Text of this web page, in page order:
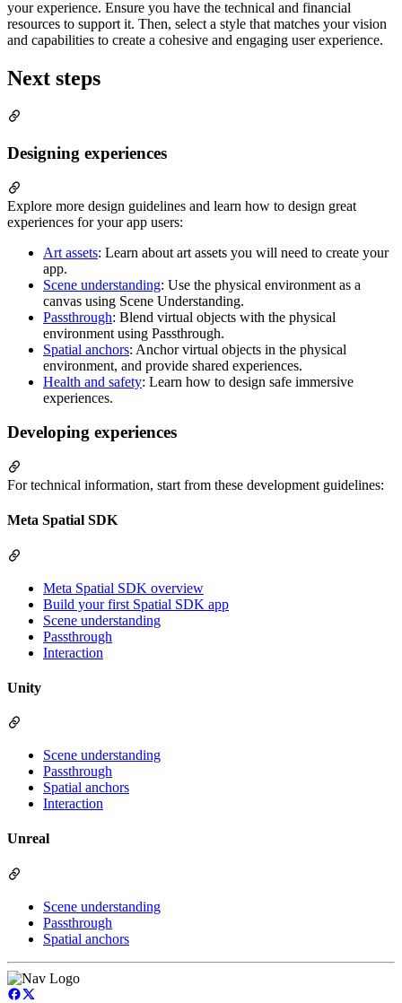
your experience. Ensure you have the technical and financial
resources to support it. Then, select a style that matches your vision
and capabilities to create a cohesive and engaging user experience.
Next steps
Designing experiences
Explore more design guidelines and learn how to design great
experiences for your app users:
Art assets: Learn about art assets you will need to create your
app.
Scene understanding: Use the physical environment as a
canvas using Scene Understanding.
Passthrough: Blend virtual objects with the physical
environment using Passthrough.
Spatial anchors: Anchor virtual objects in the physical
environment, and provide shared experiences.
Health and safety: Learn how to design safe immersive
experiences.
Developing experiences
For technical information, start from these development guidelines:
Meta Spatial SDK
Meta Spatial SDK overview
Build your first Spatial SDK app
Scene understanding
Passthrough
Interaction
Unity
Scene understanding
Passthrough
Spatial anchors
Interaction
Unreal
Scene understanding
Passthrough
Spatial anchors